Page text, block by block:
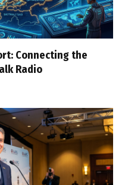
Connecting the
Radio